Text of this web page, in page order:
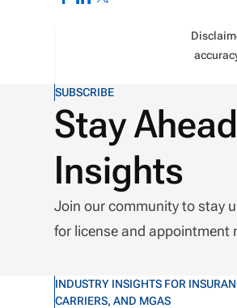
SUBSCRIBE
Stay
Insights
Join our community to stay
for license and appointment
INDUSTRY INSIGHTS FOR
CARRIERS, AND MGAS